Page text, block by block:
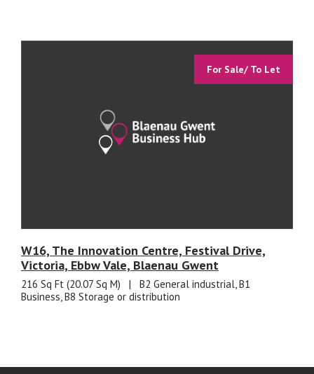
For Sale/ To Let
W16, The Innovation Centre, Festival Drive,
Victoria, Ebbw Vale, Blaenau Gwent
216 Sq Ft (20.07 Sq M) |
B2 General industrial, B1
Business, B8 Storage or distribution